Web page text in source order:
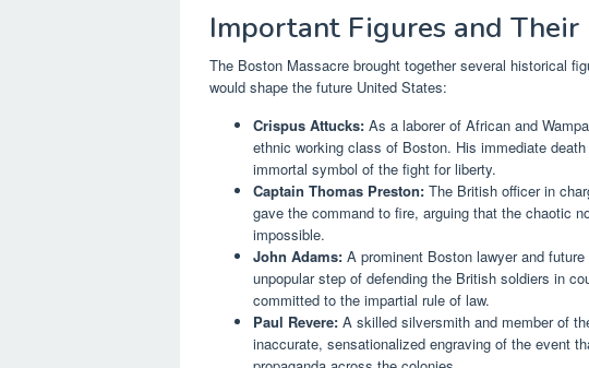
Important Figures and Their
The Boston Massacre brought together several historical
would shape the future United States:
Crispus Attucks: As a laborer of African and
ethnic working class of Boston. His immediate
immortal symbol of the fight for liberty.
Captain Thomas Preston: The British officer in
gave the command to fire, arguing that the chaotic
impossible.
John Adams: A prominent Boston lawyer and
unpopular step of defending the British soldiers in
committed to the impartial rule of law.
Paul Revere: A skilled silversmith and member of
inaccurate, sensationalized engraving of the event